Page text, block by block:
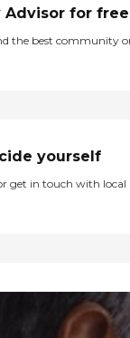
Advisor for free
the best community
yourself
get in touch with local